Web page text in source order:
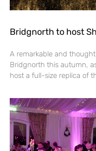
Bridgnorth to host
A remarkable and
Bridgnorth this autumn,
host a full-size replica of